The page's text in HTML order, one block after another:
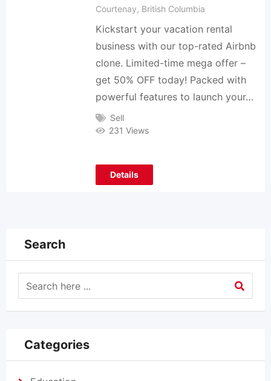
Courtenay, British Columbia
Kickstart your vacation rental
business with our top-rated Airbnb
clone. Limited-time mega offer –
get 50% OFF today! Packed with
powerful features to launch your…
Sell
231 Views
Details
Search
Categories